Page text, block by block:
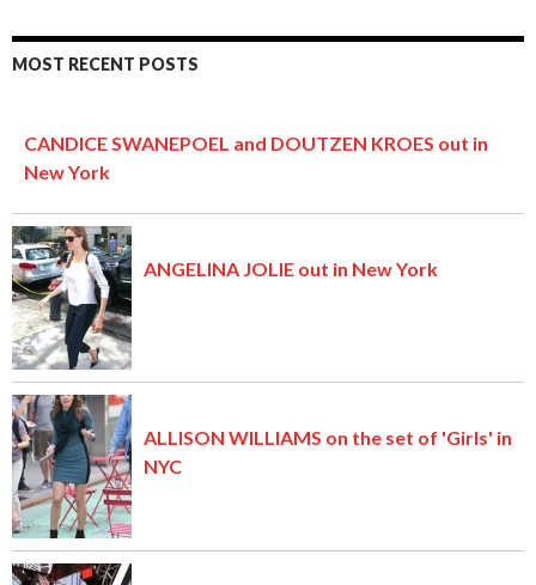
MOST RECENT POSTS
CANDICE SWANEPOEL and DOUTZEN KROES out in
New York
ANGELINA JOLIE out in New York
ALLISON WILLIAMS on the set of 'Girls' in
NYC